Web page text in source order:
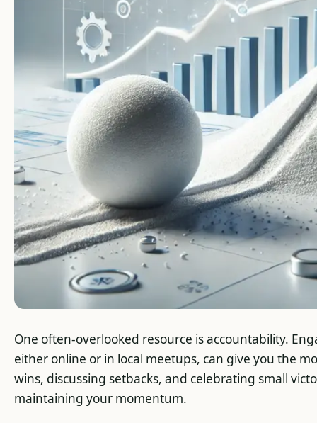
One often-overlooked resource is accountability.
either online or in local meetups, can give you the
wins, discussing setbacks, and celebrating small
maintaining your momentum.